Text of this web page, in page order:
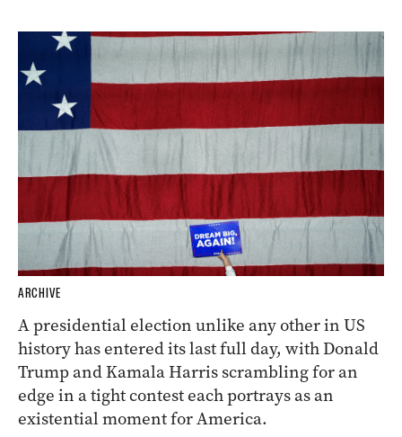
ARCHIVE
A presidential election unlike any other in US
history has entered its last full day, with Donald
Trump and Kamala Harris scrambling for an
edge in a tight contest each portrays as an
existential moment for America.